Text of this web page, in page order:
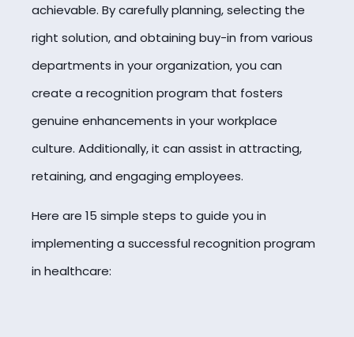
achievable. By carefully planning, selecting the
right solution, and obtaining buy-in from various
departments in your organization, you can
create a recognition program that fosters
genuine enhancements in your workplace
culture. Additionally, it can assist in attracting,
retaining, and engaging employees.
Here are 15 simple steps to guide you in
implementing a successful recognition program
in healthcare: